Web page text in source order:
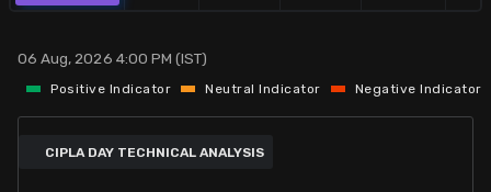
06 Aug, 2026 4:00 PM (IST)
Positive Indicator Neutral Indicator Negative Indicator
CIPLA DAY TECHNICAL ANALYSIS